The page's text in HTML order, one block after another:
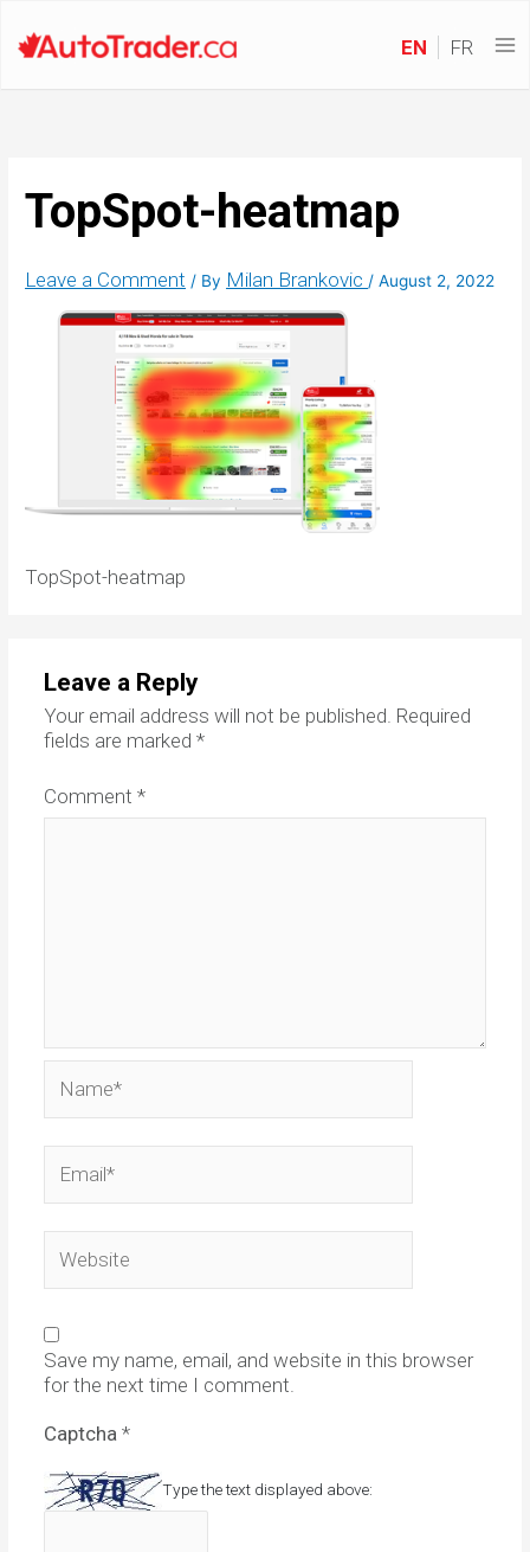
EN FR
TopSpot-heatmap
Leave a Comment / By Milan Brankovic/August 2, 2022
TopSpot-heatmap
Leave a Reply
Your email address will not be published. Required
fields are marked *
Comment *
Save my name, email, and website in this browser
for the next time I comment.
Captcha *
Type the text displayed above: